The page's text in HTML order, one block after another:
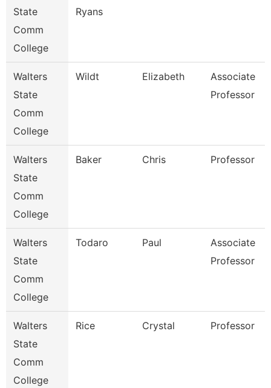
State
Comm
College
Ryans
Walters
State
Comm
College
Wildt Elizabeth
Associate
Professor
Walters
State
Comm
College
Baker Chris Professor
Walters
State
Comm
College
Todaro Paul
Associate
Professor
Walters
State
Comm
College
Rice Crystal Professor